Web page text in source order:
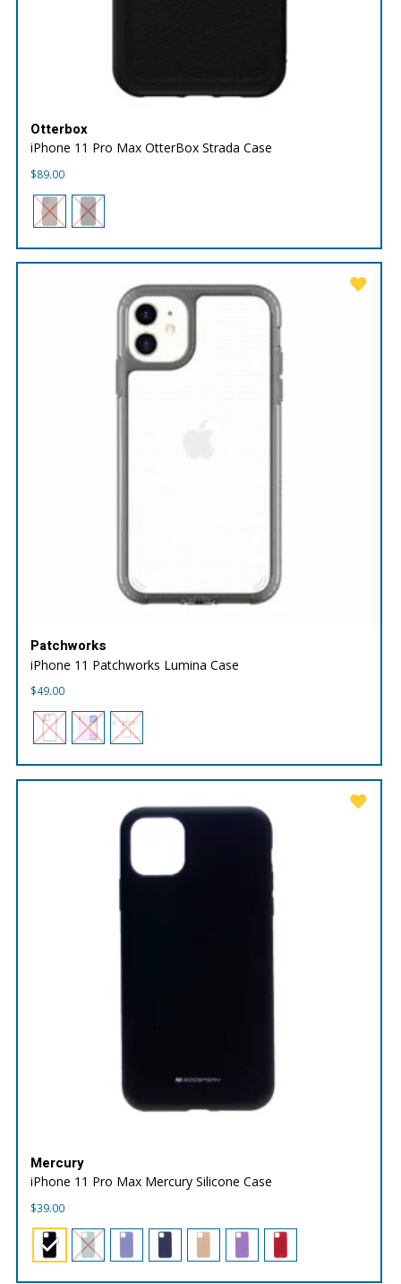
Otterbox
iPhone 11 Pro Max OtterBox Strada Case
$89.00
Patchworks
iPhone 11 Patchworks Lumina Case
$49.00
Mercury
iPhone 11 Pro Max Mercury Silicone Case
$39.00